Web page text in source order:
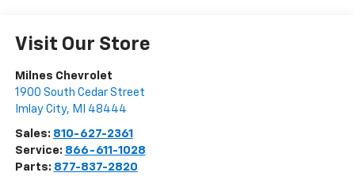
Visit Our Store
Milnes Chevrolet
1900 South Cedar Street
Imlay City, MI 48444
Sales: 810-627-2361
Service: 866-611-1028
Parts: 877-837-2820